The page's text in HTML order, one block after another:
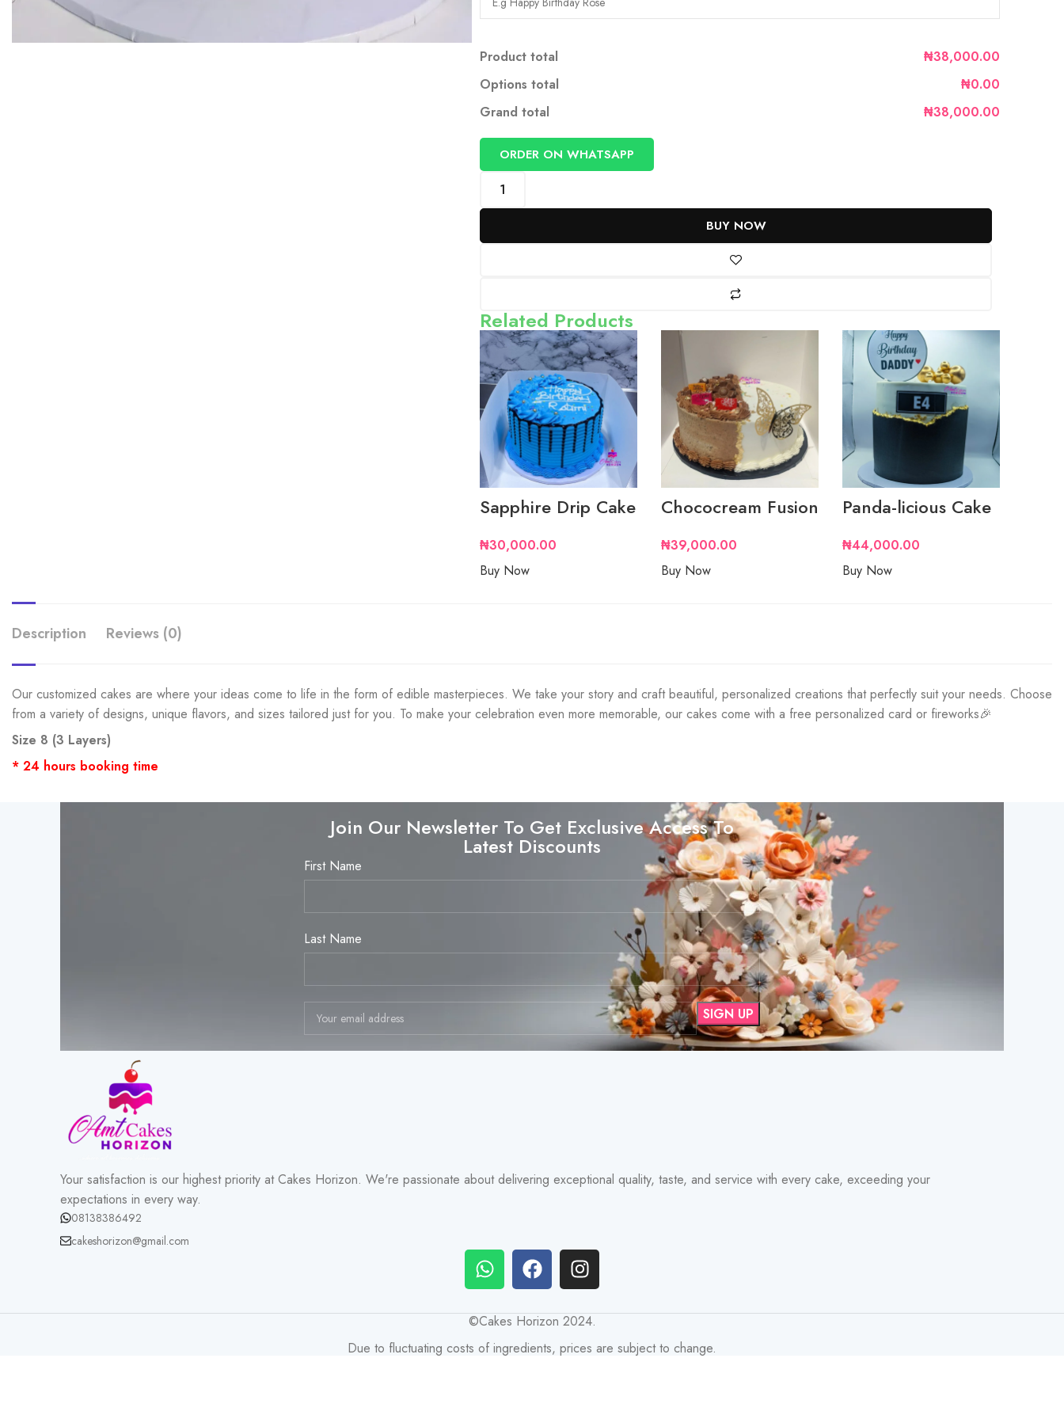
Product total
₦38,000.00
Options total
₦0.00
Grand total
₦38,000.00
BUY NOW
ORDER ON WHATSAPP
Related Products
Sapphire Drip Cake
₦30,000.00
Buy Now
Chococream Fusion
₦39,000.00
Buy Now
Panda-licious Cake
₦44,000.00
Buy Now
Description Reviews (0)
Our customized cakes are where your ideas come to life in the form of edible masterpieces. We take your story and craft beautiful, personalized creations that perfectly suit your needs. Choose
from a variety of designs, unique flavors, and sizes tailored just for you. To make your celebration even more memorable, our cakes come with a free personalized card or fireworks🎉
Size 8 (3 Layers)
* 24 hours booking time
Join Our Newsletter To Get Exclusive Access To
Latest Discounts
First Name
Last Name
Your satisfaction is our highest priority at Cakes Horizon. We're passionate about delivering exceptional quality, taste, and service with every cake, exceeding your
expectations in every way.
08138386492
cakeshorizon@gmail.com
©Cakes Horizon 2024.
Due to fluctuating costs of ingredients, prices are subject to change.